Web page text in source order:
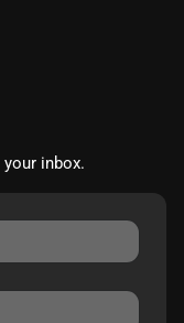
inbox.